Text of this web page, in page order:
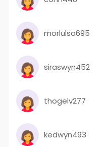
morlulsa695
siraswyn452
thogelv277
kedwyn493